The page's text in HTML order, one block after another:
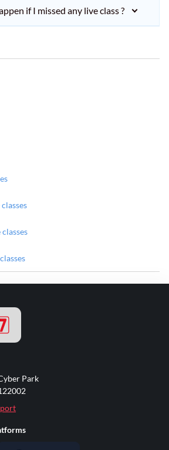
if I missed any live class ?
Park